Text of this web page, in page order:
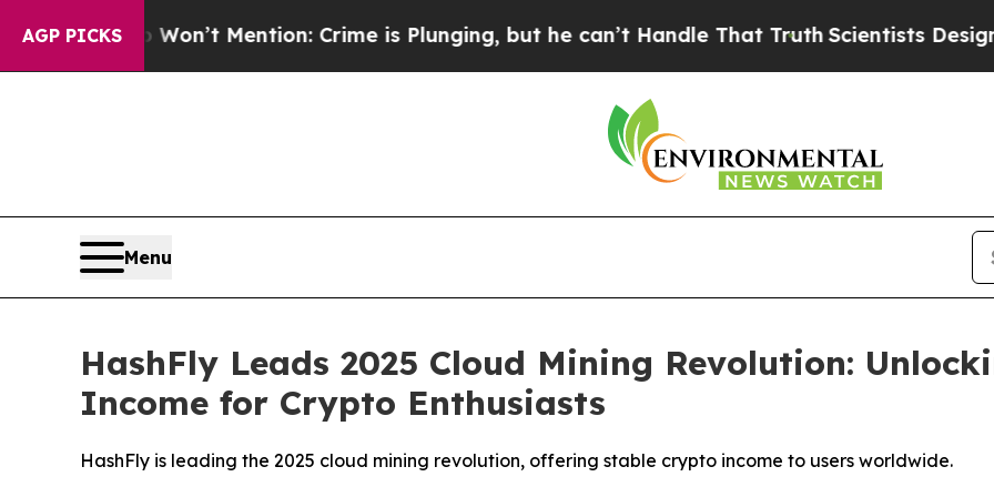
AGP PICKS
Won’t Mention: Crime is Plunging, but he can’t Handle That TruthScientists Designed a
Menu
HashFly Leads 2025 Cloud Mining Revolution:
Income for Crypto Enthusiasts
HashFly is leading the 2025 cloud mining revolution, offering stable crypto income to users worldwide.